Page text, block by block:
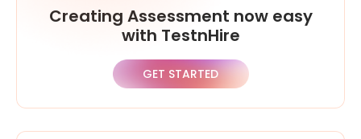
Creating Assessment now easy
with TestnHire
GET STARTED